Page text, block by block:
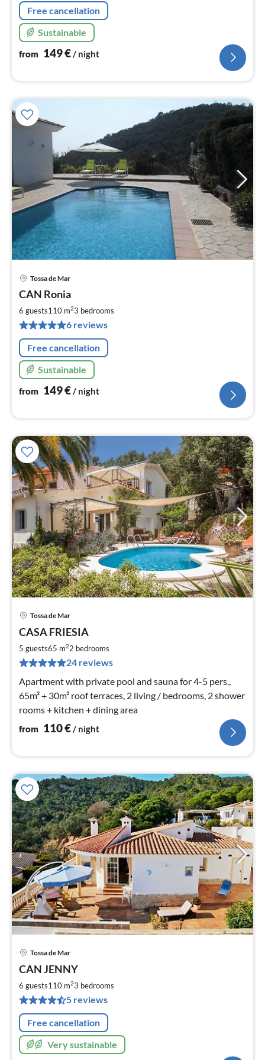
Free cancellation
Sustainable
from 149€/ night
Tossa de Mar
CAN Ronia
6 guests110 m23 bedrooms
6 reviews
Free cancellation
Sustainable
from 149€/ night
Tossa de Mar
CASA FRIESIA
5 guests65 m22 bedrooms
24 reviews
Apartment with private pool and sauna for 4-5 pers.,
65m² + 30m² roof terraces, 2 living / bedrooms, 2 shower
rooms + kitchen + dining area
from 110€/ night
Tossa de Mar
CAN JENNY
6 guests110 m23 bedrooms
5 reviews
Free cancellation
Very sustainable